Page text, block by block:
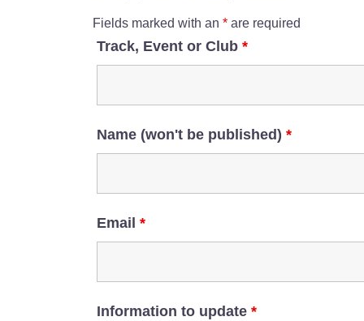
Fields marked with an * are required
Track, Event or Club *
Name (won't be published) *
Email *
Information to update *